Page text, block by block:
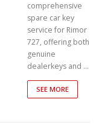
comprehensive
spare car key
service for Rimor
727, offering both
genuine
dealerkeys and …
SEE MORE